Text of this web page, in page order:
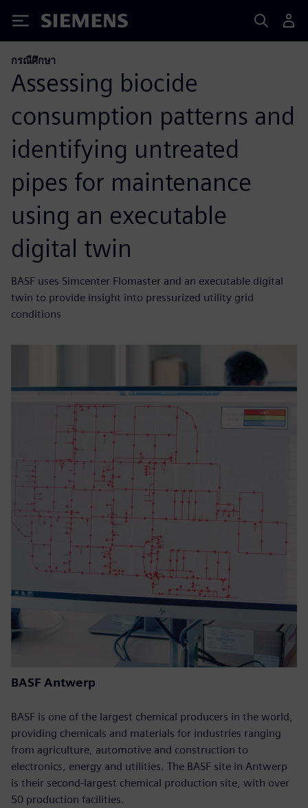
Siemens
กรณีศึกษา
Assessing biocide
consumption patterns and
identifying untreated
pipes for maintenance
using an executable
digital twin
BASF uses Simcenter Flomaster and an executable digital
twin to provide insight into pressurized utility grid
conditions
BASF Antwerp
BASF is one of the largest chemical producers in the world,
providing chemicals and materials for industries ranging
from agriculture, automotive and construction to
electronics, energy and utilities. The BASF site in Antwerp
is their second-largest chemical production site, with over
50 production facilities.